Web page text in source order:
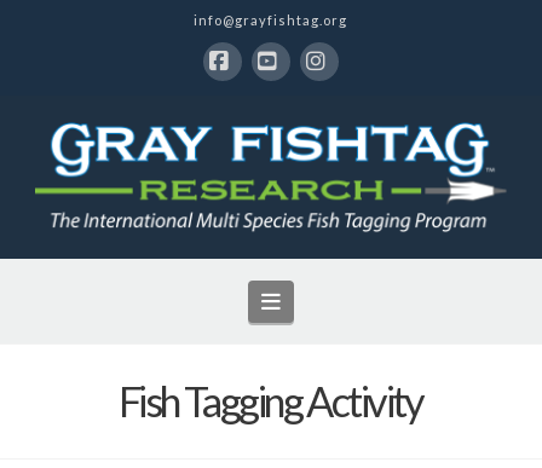
info@grayfishtag.org
Navigation
Fish Tagging Activity